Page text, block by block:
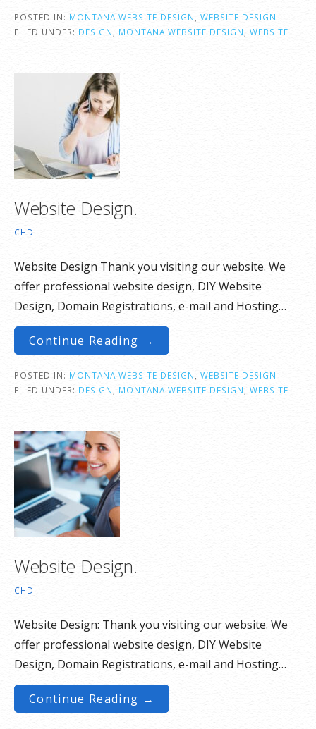
POSTED IN: MONTANA WEBSITE DESIGN
WEBSITE DESIGN
FILED UNDER: DESIGN MONTANA WEBSITE DESIGN WEBSITE
Website Design.
CHD
Website Design Thank you visiting our website. We
offer professional website design, DIY Website
Design, Domain Registrations, e-mail and Hosting…
Continue Reading →
POSTED IN: MONTANA WEBSITE DESIGN
WEBSITE DESIGN
FILED UNDER: DESIGN MONTANA WEBSITE DESIGN WEBSITE
Website Design.
CHD
Website Design: Thank you visiting our website. We
offer professional website design, DIY Website
Design, Domain Registrations, e-mail and Hosting…
Continue Reading →